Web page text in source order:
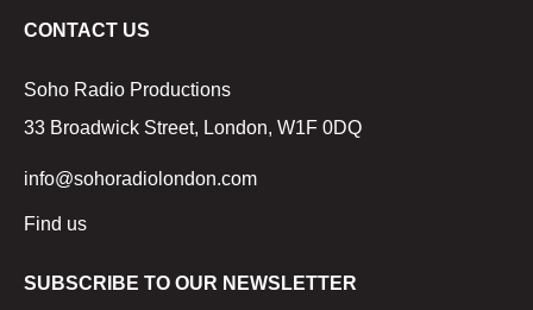
CONTACT US
Soho Radio Productions
33 Broadwick Street, London, W1F 0DQ
info@sohoradiolondon.com
Find us
SUBSCRIBE TO OUR NEWSLETTER